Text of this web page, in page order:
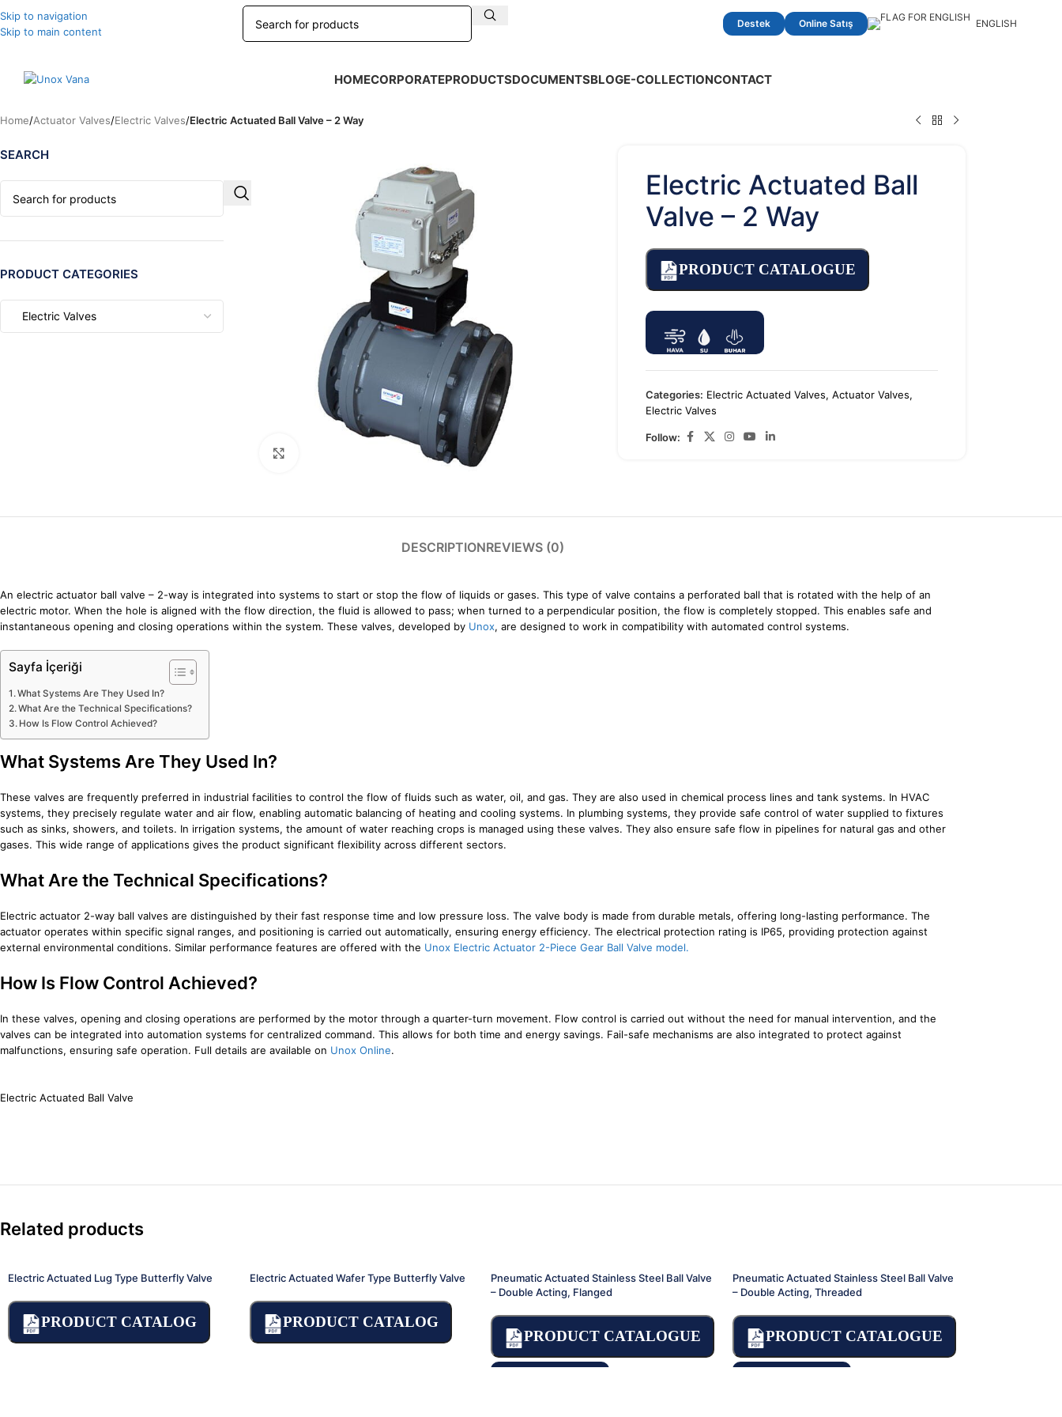
Skip to navigation
Skip to main content
Destek Online Satış ENGLISH
HOMECORPORATEPRODUCTSDOCUMENTSBLOGE-COLLECTIONCONTACT
Home/Actuator Valves/Electric Valves/Electric Actuated Ball Valve – 2 Way
SEARCH
PRODUCT CATEGORIES
Electric Actuated Ball
Valve – 2 Way
PRODUCT CATALOGUE
Categories: Electric Actuated Valves, Actuator Valves,
Electric Valves
Follow:
DESCRIPTIONREVIEWS (0)
An electric actuator ball valve – 2-way is integrated into systems to start or stop the flow of liquids or gases. This type of valve contains a perforated ball that is rotated with the help of an
electric motor. When the hole is aligned with the flow direction, the fluid is allowed to pass; when turned to a perpendicular position, the flow is completely stopped. This enables safe and
instantaneous opening and closing operations within the system. These valves, developed by Unox, are designed to work in compatibility with automated control systems.
Sayfa İçeriği
What Systems Are They Used In?
What Are the Technical Specifications?
How Is Flow Control Achieved?
What Systems Are They Used In?
These valves are frequently preferred in industrial facilities to control the flow of fluids such as water, oil, and gas. They are also used in chemical process lines and tank systems. In HVAC
systems, they precisely regulate water and air flow, enabling automatic balancing of heating and cooling systems. In plumbing systems, they provide safe control of water supplied to fixtures
such as sinks, showers, and toilets. In irrigation systems, the amount of water reaching crops is managed using these valves. They also ensure safe flow in pipelines for natural gas and other
gases. This wide range of applications gives the product significant flexibility across different sectors.
What Are the Technical Specifications?
Electric actuator 2-way ball valves are distinguished by their fast response time and low pressure loss. The valve body is made from durable metals, offering long-lasting performance. The
actuator operates within specific signal ranges, and positioning is carried out automatically, ensuring energy efficiency. The electrical protection rating is IP65, providing protection against
external environmental conditions. Similar performance features are offered with the Unox Electric Actuator 2-Piece Gear Ball Valve model.
How Is Flow Control Achieved?
In these valves, opening and closing operations are performed by the motor through a quarter-turn movement. Flow control is carried out without the need for manual intervention, and the
valves can be integrated into automation systems for centralized command. This allows for both time and energy savings. Fail-safe mechanisms are also integrated to protect against
malfunctions, ensuring safe operation. Full details are available on Unox Online.
Electric Actuated Ball Valve
Related products
Electric Actuated Lug Type Butterfly Valve
PRODUCT CATALOG
Electric Actuated Wafer Type Butterfly Valve
PRODUCT CATALOG
Pneumatic Actuated Stainless Steel Ball Valve
– Double Acting, Flanged
PRODUCT CATALOGUE
Pneumatic Actuated Stainless Steel Ball Valve
– Double Acting, Threaded
PRODUCT CATALOGUE